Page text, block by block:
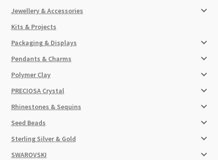
Jewellery & Accessories
Kits & Projects
Packaging & Displays
Pendants & Charms
Polymer Clay
PRECIOSA Crystal
Rhinestones & Sequins
Seed Beads
Sterling Silver & Gold
SWAROVSKI